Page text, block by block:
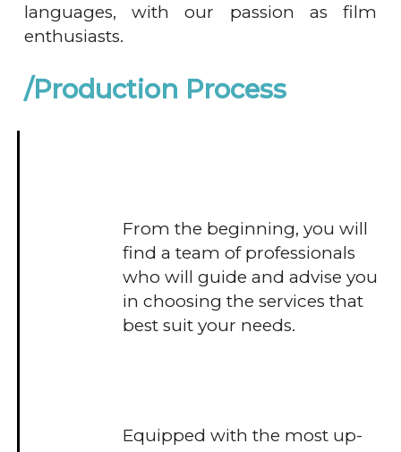
languages, with our passion as film
enthusiasts.
/Production Process
From the beginning, you will
find a team of professionals
who will guide and advise you
in choosing the services that
best suit your needs.
Equipped with the most up-